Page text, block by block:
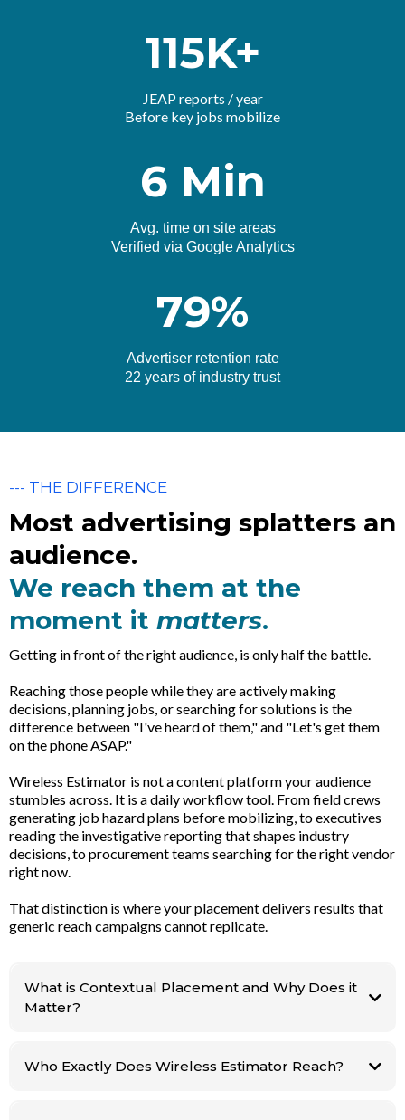
115K+
JEAP reports / year
Before key jobs mobilize
6 Min
Avg. time on site areas
Verified via Google Analytics
79%
Advertiser retention rate
22 years of industry trust
--- THE DIFFERENCE
Most advertising splatters an
audience.
We reach them at the
moment it matters.
Getting in front of the right audience, is only half the battle.
Reaching those people while they are actively making
decisions, planning jobs, or searching for solutions is the
difference between "I've heard of them," and "Let's get them
on the phone ASAP."
Wireless Estimator is not a content platform your audience
stumbles across. It is a daily workflow tool. From field crews
generating job hazard plans before mobilizing, to executives
reading the investigative reporting that shapes industry
decisions, to procurement teams searching for the right vendor
right now.
That distinction is where your placement delivers results that
generic reach campaigns cannot replicate.
What is Contextual Placement and Why Does it
Matter?
vendor decision. There is no other platform in this industry that delivers
Who Exactly Does Wireless Estimator Reach?